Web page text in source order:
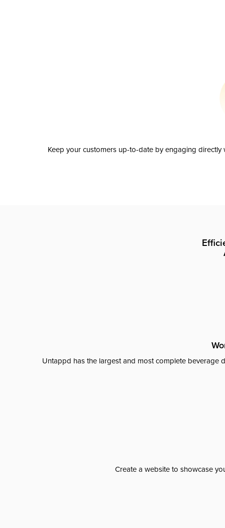
Keep your customers up-to-date by engaging
Untappd has the largest and most complete beverage
Create a website to showcase